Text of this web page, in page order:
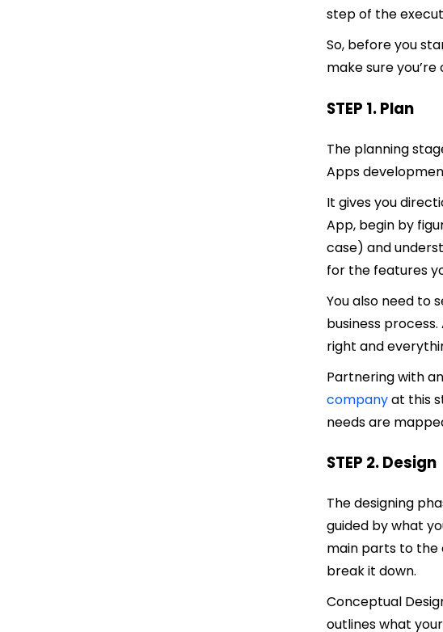
step of the
So, before you
make sure
STEP 1. Plan
The planning
Apps
It gives you
App, begin by
case) and
for the features
You also need to
business
right and
Partnering with
companyat this
needs are
STEP 2. Design
The designing
guided by what
main parts to the
break it down.
Conceptual
outlines what